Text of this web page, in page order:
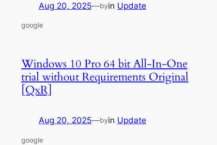
Aug 20, 2025—byin Update
google
Windows 10 Pro 64 bit All-In-One
trial without Requirements Original
[QxR]
Aug 20, 2025—byin Update
google